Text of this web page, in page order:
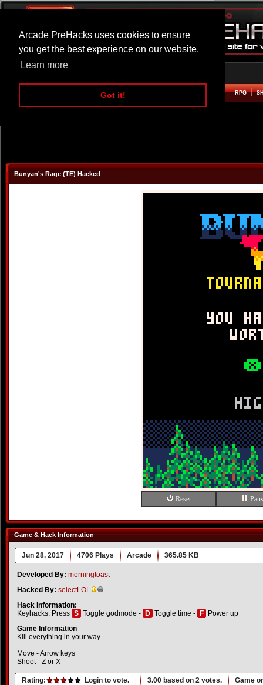
Arcade PreHacks uses cookies to ensure
you get the best experience on our website.
Learn more
Got it!
ARCADE BEAT EM UP RPG
Bunyan's Rage (TE) Hacked
Game & Hack Information
Jun 28, 2017 4706 Plays Arcade 365.85 KB
Developed By: morningtoast
Hacked By: selectLOL
Hack Information:
Keyhacks: Press S Toggle godmode - D Toggle time - F
Power up
Game Information
Kill everything in your way.
Move - Arrow keys
Shoot - Z or X
Rating: Login to vote. 3.00 based on 2 votes. Game